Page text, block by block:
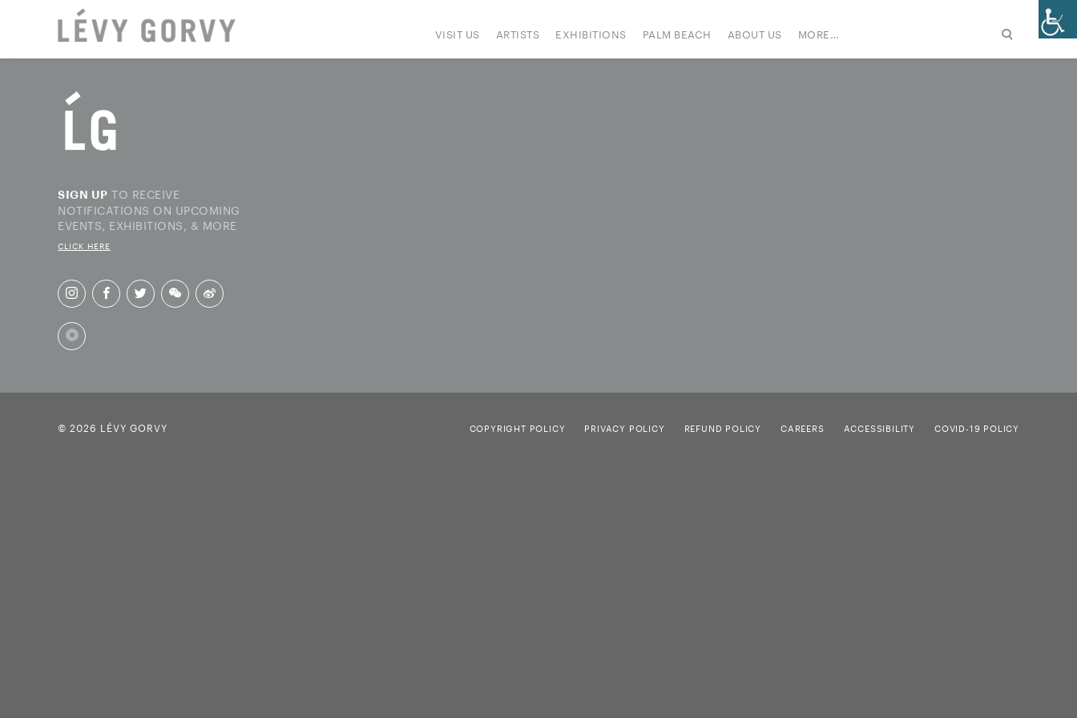
VISIT US ARTISTS EXHIBITIONS PALM BEACH ABOUT US MORE…
SIGN UP TO RECEIVE
NOTIFICATIONS ON UPCOMING
EVENTS, EXHIBITIONS, & MORE
CLICK HERE
© 2026 LÉVY GORVY COPYRIGHT POLICY PRIVACY POLICY REFUND POLICY CAREERS ACCESSIBILITY COVID-19 POLICY